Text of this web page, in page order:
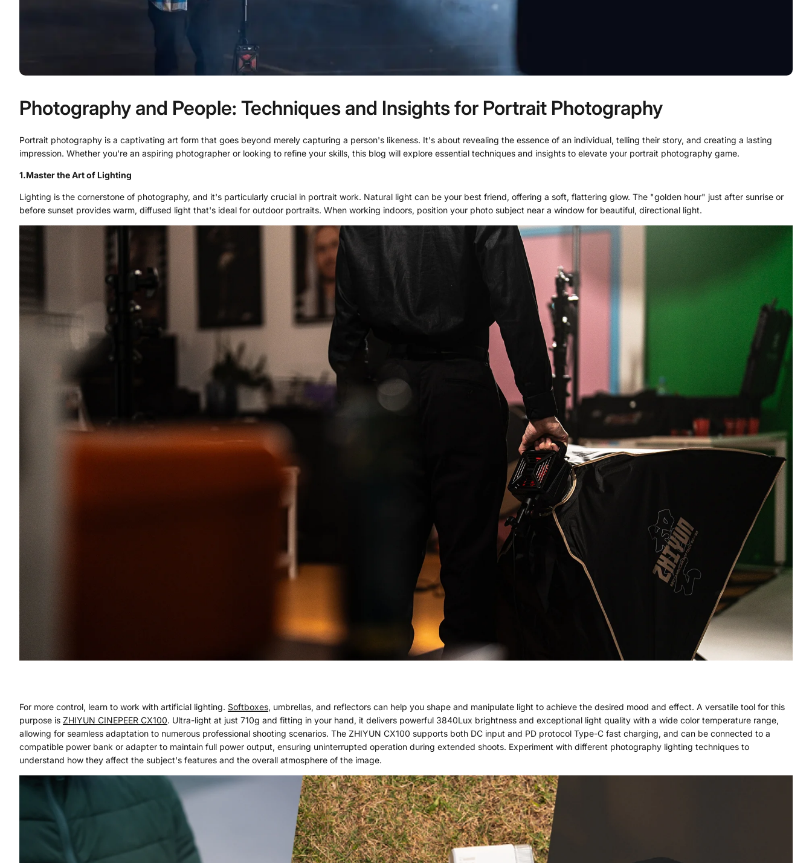
Photography and People: Techniques and Insights for Portrait Photography
Portrait photography is a captivating art form that goes beyond merely capturing a person's likeness. It's about revealing the essence of an individual, telling their story, and creating a lasting
impression. Whether you're an aspiring photographer or looking to refine your skills, this blog will explore essential techniques and insights to elevate your portrait photography game.
1.Master the Art of Lighting
Lighting is the cornerstone of photography, and it's particularly crucial in portrait work. Natural light can be your best friend, offering a soft, flattering glow. The "golden hour" just after sunrise or
before sunset provides warm, diffused light that's ideal for outdoor portraits. When working indoors, position your photo subject near a window for beautiful, directional light.
For more control, learn to work with artificial lighting. Softboxes, umbrellas, and reflectors can help you shape and manipulate light to achieve the desired mood and effect. A versatile tool for this
purpose is ZHIYUN CINEPEER CX100. Ultra-light at just 710g and fitting in your hand, it delivers powerful 3840Lux brightness and exceptional light quality with a wide color temperature range,
allowing for seamless adaptation to numerous professional shooting scenarios. The ZHIYUN CX100 supports both DC input and PD protocol Type-C fast charging, and can be connected to a
compatible power bank or adapter to maintain full power output, ensuring uninterrupted operation during extended shoots. Experiment with different photography lighting techniques to
understand how they affect the subject's features and the overall atmosphere of the image.